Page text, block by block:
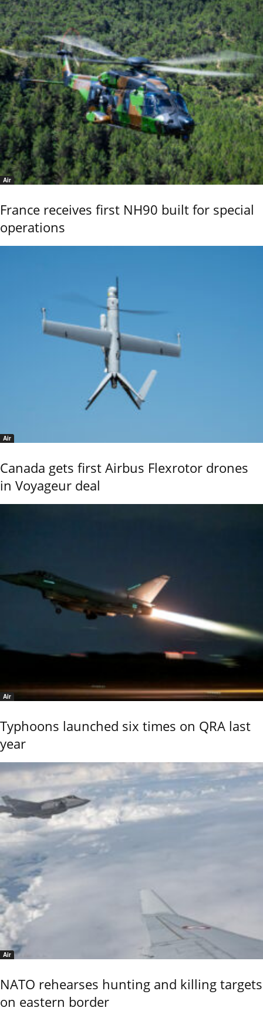
Air
France receives first NH90 built for special
operations
Air
Canada gets first Airbus Flexrotor drones
in Voyageur deal
Air
Typhoons launched six times on QRA last
year
Air
NATO rehearses hunting and killing targets
on eastern border